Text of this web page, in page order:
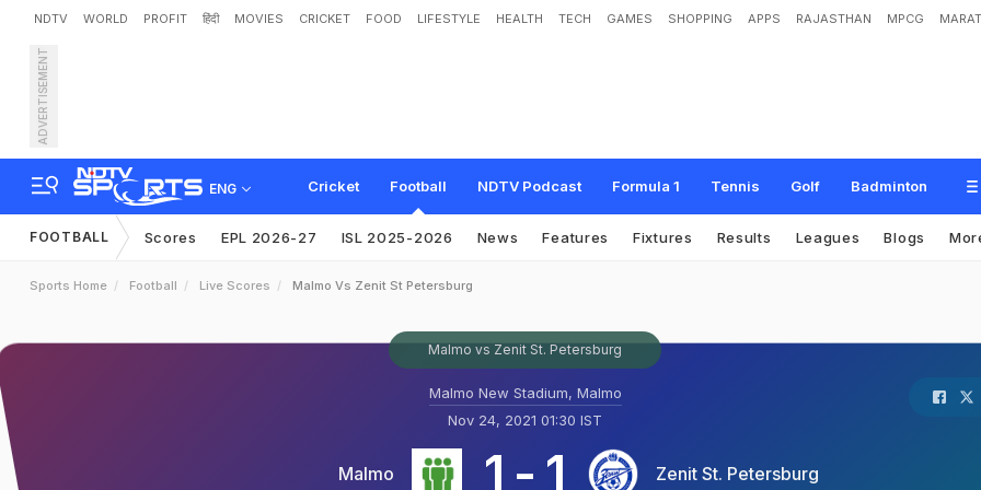
NDTV WORLD PROFIT हिंदी MOVIES CRICKET FOOD LIFESTYLE HEALTH TECH GAMES SHOPPING APPS RAJASTHAN MPCG
ADVERTISEMENT
ENG Cricket Football NDTV Podcast Formula 1 Tennis Golf Badminton
FOOTBALL Scores EPL 2026-27 ISL 2025-2026 News Features Fixtures Results Leagues Blogs
Sports Home Football Live Scores Malmo Vs Zenit St Petersburg
Malmo vs Zenit St. Petersburg
Malmo New Stadium, Malmo
Nov 24, 2021 01:30 IST
Malmo 1 - 1 Zenit St. Petersburg